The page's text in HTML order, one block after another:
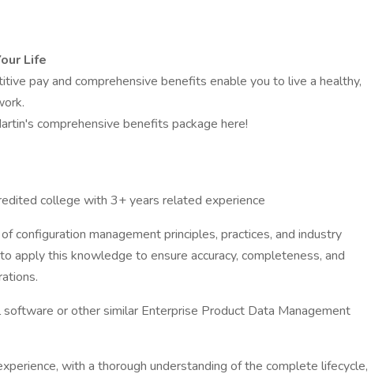
Life
pay and comprehensive benefits enable you to live a healthy,
comprehensive benefits package here!
college with 3+ years related experience
configuration management principles, practices, and industry
apply this knowledge to ensure accuracy, completeness, and
or other similar Enterprise Product Data Management
with a thorough understanding of the complete lifecycle,